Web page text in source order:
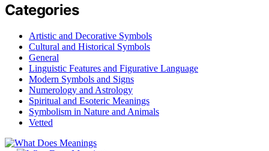
Categories
Artistic and Decorative Symbols
Cultural and Historical Symbols
General
Linguistic Features and Figurative Language
Modern Symbols and Signs
Numerology and Astrology
Spiritual and Esoteric Meanings
Symbolism in Nature and Animals
Vetted